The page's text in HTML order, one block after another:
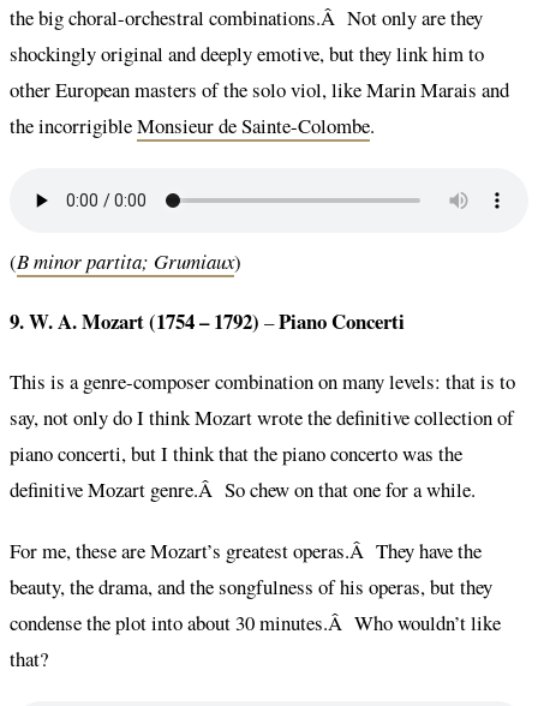
the big choral-orchestral combinations.Â Not only are they
shockingly original and deeply emotive, but they link him to
other European masters of the solo viol, like Marin Marais and
the incorrigibleMonsieur de Sainte-Colombe.
(B minor partita; Grumiaux)
9. W. A. Mozart (1754 – 1792) –Piano Concerti
This is a genre-composer combination on many levels: that is to
say, not only do I think Mozart wrote the definitive collection of
piano concerti, but I think that the piano concerto was the
definitive Mozart genre.Â So chew on that one for a while.
For me, these are Mozart’s greatest operas.Â They have the
beauty, the drama, and the songfulness of his operas, but they
condense the plot into about 30 minutes.Â Who wouldn’t like
that?